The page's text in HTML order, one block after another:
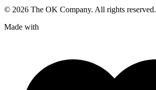
© 2026 The OK Company. All rights reserved.
Made with